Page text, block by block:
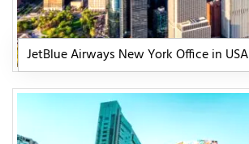
JetBlue Airways New York Office in USA